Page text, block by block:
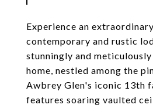
Experience an
contemporary and rustic
stunningly and
home, nestled among the
Awbrey Glen's iconic 13th
features soaring vaulted